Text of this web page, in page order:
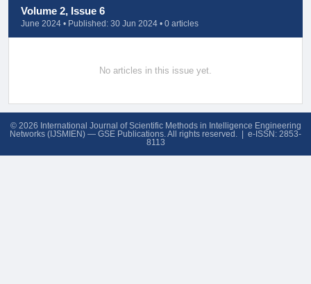
Volume 2, Issue 6
June 2024 • Published: 30 Jun 2024 • 0 articles
No articles in this issue yet.
© 2026 International Journal of Scientific Methods in Intelligence Engineering
Networks (IJSMIEN) — GSE Publications. All rights reserved. | e-ISSN: 2853-
8113